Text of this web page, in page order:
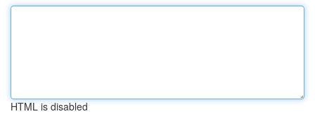
HTML is disabled